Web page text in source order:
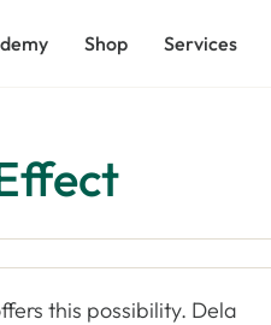
Shop Services
this possibility. Dela